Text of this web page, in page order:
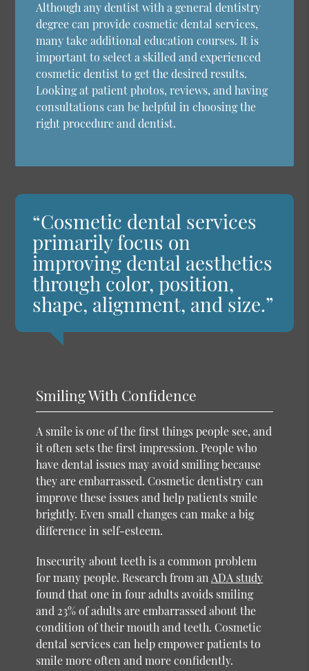
Although any dentist with a general dentistry
degree can provide cosmetic dental services,
many take additional education courses. It is
important to select a skilled and experienced
cosmetic dentist to get the desired results.
Looking at patient photos, reviews, and having
consultations can be helpful in choosing the
right procedure and dentist.
“Cosmetic dental services
primarily focus on
improving dental aesthetics
through color, position,
shape, alignment, and size.”
Smiling With Confidence
A smile is one of the first things people see, and
it often sets the first impression. People who
have dental issues may avoid smiling because
they are embarrassed. Cosmetic dentistry can
improve these issues and help patients smile
brightly. Even small changes can make a big
difference in self-esteem.
Insecurity about teeth is a common problem
for many people. Research from an ADA study
found that one in four adults avoids smiling
and 23% of adults are embarrassed about the
condition of their mouth and teeth. Cosmetic
dental services can help empower patients to
smile more often and more confidently.